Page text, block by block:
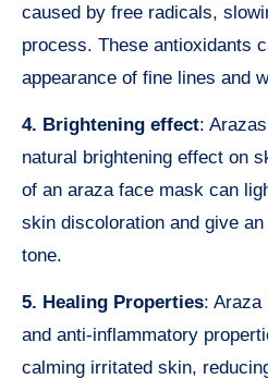
caused by free radicals,
process. These antioxidants
appearance of fine lines and
4. Brightening effect:
natural brightening effect on
of an araza face mask can
skin discoloration and give
tone.
5. Healing Properties: Araza
and anti-inflammatory
calming irritated skin,